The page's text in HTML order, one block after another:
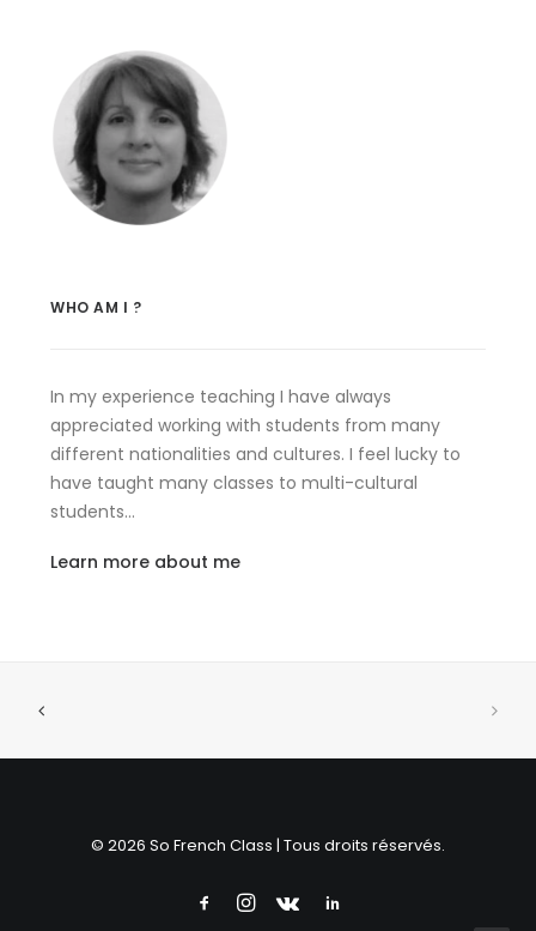
WHO AM I ?
In my experience teaching I have always
appreciated working with students from many
different nationalities and cultures. I feel lucky to
have taught many classes to multi-cultural
students…
Learn more about me
© 2026 So French Class | Tous droits réservés.